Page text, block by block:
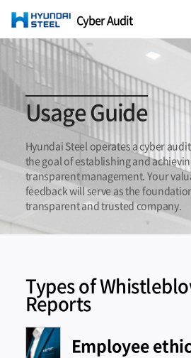
HYUNDAI STEEL
Cyber Audit
Usage Guide
Hyundai Steel operates a cyber
the goal of establishing and
transparent management.Your
feedback will serve as the
transparent and trusted company.
Types of
Reports
Employee